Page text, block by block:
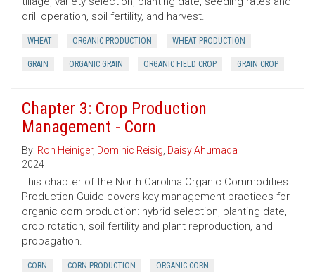
drill operation, soil fertility, and harvest.
WHEAT ORGANIC PRODUCTION WHEAT PRODUCTION
GRAIN ORGANIC GRAIN ORGANIC FIELD CROP GRAIN CROP
Chapter 3: Crop Production
Management - Corn
By: Ron Heiniger, Dominic Reisig, Daisy Ahumada
2024
This chapter of the North Carolina Organic Commodities
Production Guide covers key management practices for
organic corn production: hybrid selection, planting date,
crop rotation, soil fertility and plant reproduction, and
propagation.
CORN CORN PRODUCTION ORGANIC CORN